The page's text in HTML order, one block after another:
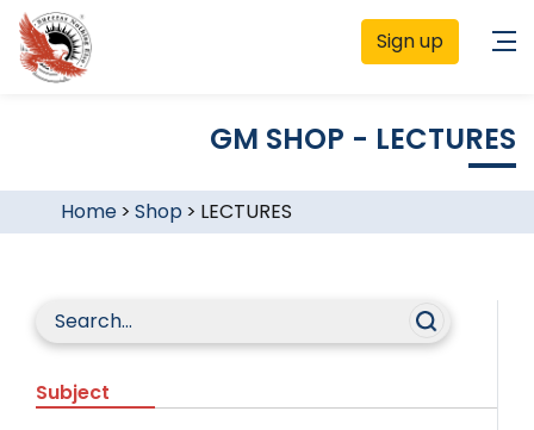
Sign up
GM SHOP - LECTURES
Home> Shop > LECTURES
Subject